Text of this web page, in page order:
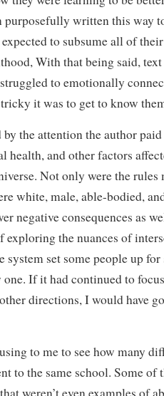
purposefully written this way
to subsume all of
With that being said,
to emotionally
it was to get to know
by the attention the author
health, and other factors
Not only were the rules
white, male, able-bodied,
negative consequences as
exploring the nuances of
system set some people up
If it had continued to
directions, I would have
to me to see how many
to the same school. Some of